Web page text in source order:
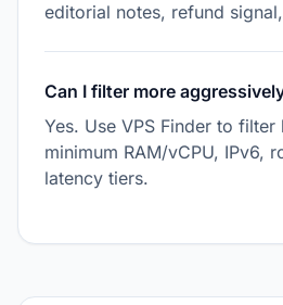
editorial notes, refund
Can I filter more
Yes. Use VPS Finder to
minimum RAM/vCPU, IPv6,
latency tiers.